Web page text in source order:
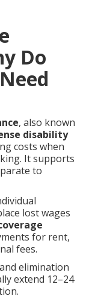
Do
, also known
disability
costs when
It supports
to
lost wages
for rent,
fees.
elimination
extend 12–24